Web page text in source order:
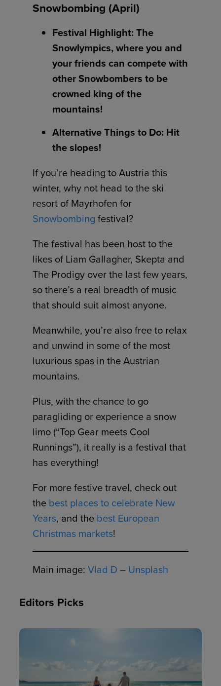
Snowbombing (April)
Festival Highlight: The
Snowlympics, where you and
your friends can compete with
other Snowbombers to be
crowned king of the
mountains!
Alternative Things to Do: Hit
the slopes!
If you’re heading to Austria this
winter, why not head to the ski
resort of Mayrhofen for
Snowbombing festival?
The festival has been host to the
likes of Liam Gallagher, Skepta and
The Prodigy over the last few years,
so there’s a real breadth of music
that should suit almost anyone.
Meanwhile, you’re also free to relax
and unwind in some of the most
luxurious spas in the Austrian
mountains.
Plus, with the chance to go
paragliding or experience a snow
limo (“Top Gear meets Cool
Runnings”), it really is a festival that
has everything!
For more festive travel, check out
the best places to celebrate New
Years, and the best European
Christmas markets!
Main image:Vlad D – Unsplash
Editors Picks